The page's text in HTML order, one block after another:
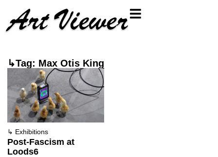
↳Tag: Max Otis King
↳ Exhibitions
Post-Fascism at
Loods6